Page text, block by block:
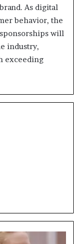
As digital
behavior, the
will
industry,
exceeding